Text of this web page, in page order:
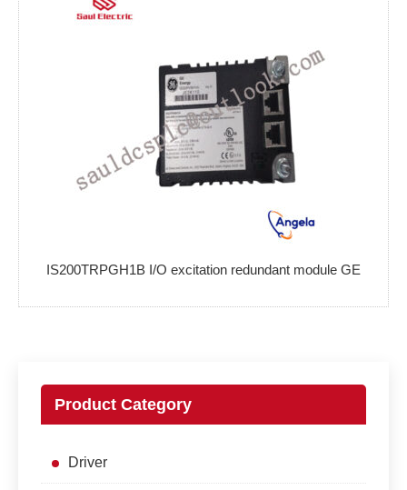
IS200TRPGH1B I/O excitation redundant module GE
Product Category
Driver